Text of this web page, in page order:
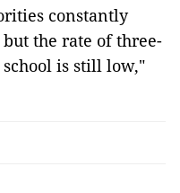
constantly
the rate of three-
is still low,"